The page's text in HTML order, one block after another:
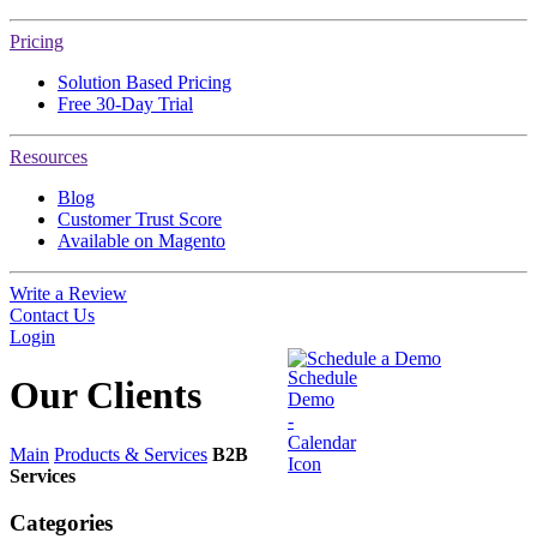
Pricing
Solution Based Pricing
Free 30-Day Trial
Resources
Blog
Customer Trust Score
Available on Magento
Write a Review
Contact Us
Login
Schedule a Demo
Our Clients
Main Products & Services B2B
Services
Categories